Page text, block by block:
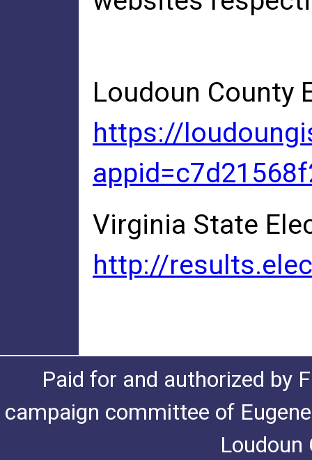
Loudoun County
https://
Virginia State
http://
Paid for and authorized by
campaign committee of
Loudoun